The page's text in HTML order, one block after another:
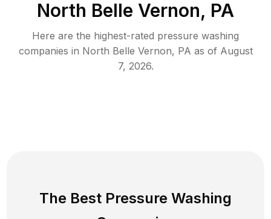
North Belle Vernon, PA
Here are the highest-rated pressure washing
companies in North Belle Vernon, PA as of August
7, 2026.
The Best Pressure Washing